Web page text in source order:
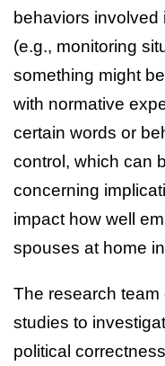
behaviors
(e.g., monitoring
something might
with normative
certain words or
control, which can
concerning
impact how well
spouses at home
The research
studies to
political